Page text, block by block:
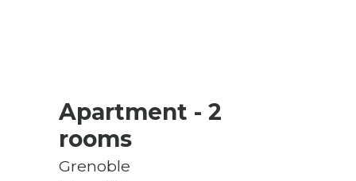
Apartment - 2
rooms
Grenoble